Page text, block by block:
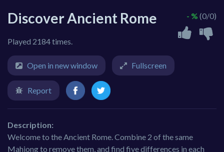
Discover Ancient Rome
Played 2184 times.
- % (0/0)
Open in new window Fullscreen
Report
Description:
Welcome to the Ancient Rome. Combine 2 of the same
Mahjong to remove them, and find five differences in each